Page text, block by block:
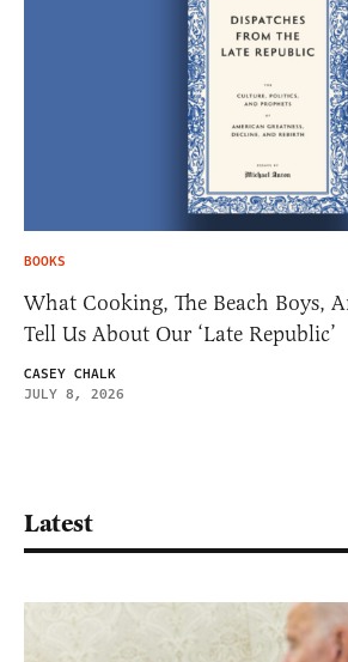
BOOKS
What Cooking, The Beach Boys,
Tell Us About Our ‘Late Republic’
CASEY CHALK
JULY 8, 2026
Latest